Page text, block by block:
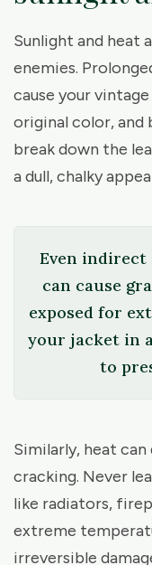
Sunlight and heat
enemies.
cause your
original color, and
break down the
a dull, chalky
Even
can cause
exposed for
your jacket in
to
Similarly, heat
cracking. Never
like radiators,
extreme
irreversible